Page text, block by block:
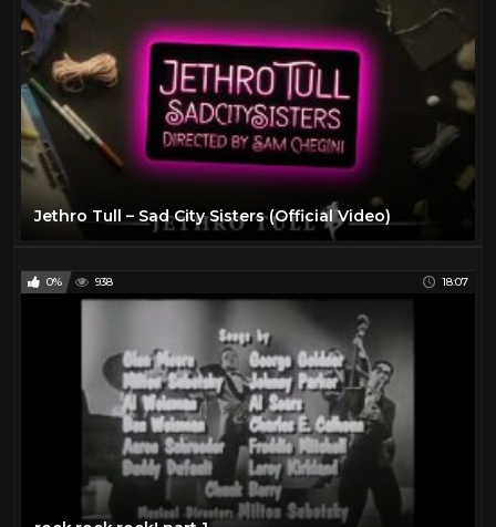
The Beatles
The Rolling Stones 11
Todd 27
Travel
TV 175
Vintage Airplanes
VR 97
Jethro Tull – Sad City Sisters (Official Video)
0% 938 18:07